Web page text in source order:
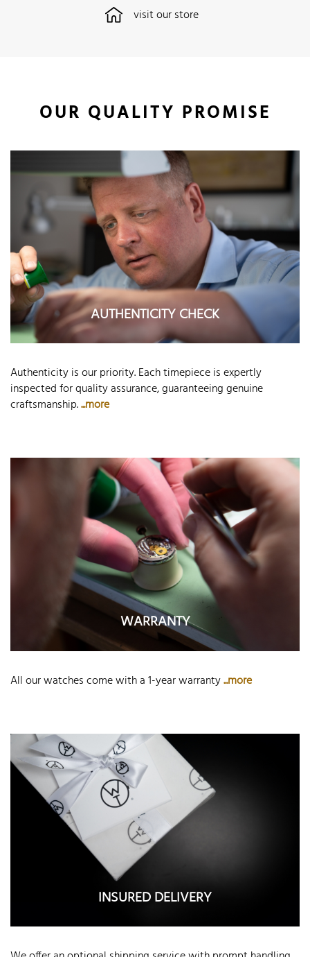
visit our store
OUR QUALITY PROMISE
AUTHENTICITY CHECK
Authenticity is our priority. Each timepiece is expertly
inspected for quality assurance, guaranteeing genuine
craftsmanship....more
WARRANTY
All our watches come with a 1-year warranty...more
INSURED DELIVERY